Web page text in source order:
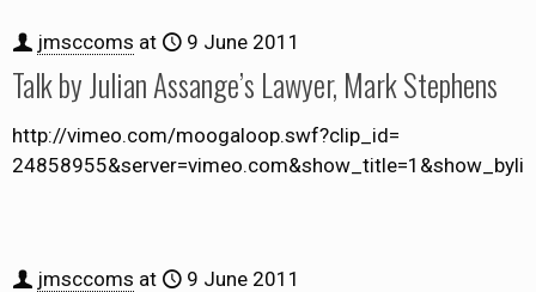
jmsccoms at 9 June 2011
Talk by Julian Assange’s Lawyer, Mark Stephens
http://vimeo.com/moogaloop.swf?clip_id=
jmsccoms at 9 June 2011